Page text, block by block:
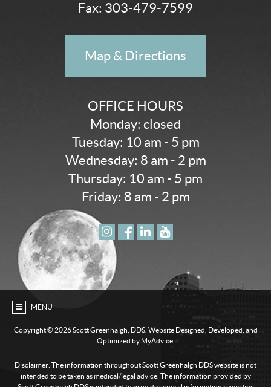
Fax: 303-479-7599
Map & Directions
OFFICE HOURS
Monday: closed
Tuesday: 10 am - 5 pm
Wednesday: 8 am - 2 pm
Thursday: 10 am - 5 pm
Friday: 8 am - 2 pm
MENU
Copyright © 2026 Scott Greenhalgh, DDS. Website Designed, Developed, and
Optimized by MyAdvice.
Disclaimer: The information throughout Scott Greenhalgh DDS website is not
intended to be taken as medical/legal advice. The information provided by